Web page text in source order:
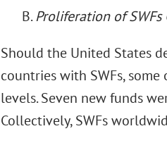
B.Proliferation of SWFs
Should the United States
countries with SWFs,
levels. Seven new funds
Collectively, SWFs